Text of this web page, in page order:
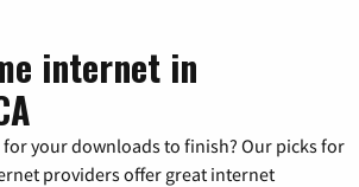
internet in
your downloads to finish? Our picks for
providers offer great internet